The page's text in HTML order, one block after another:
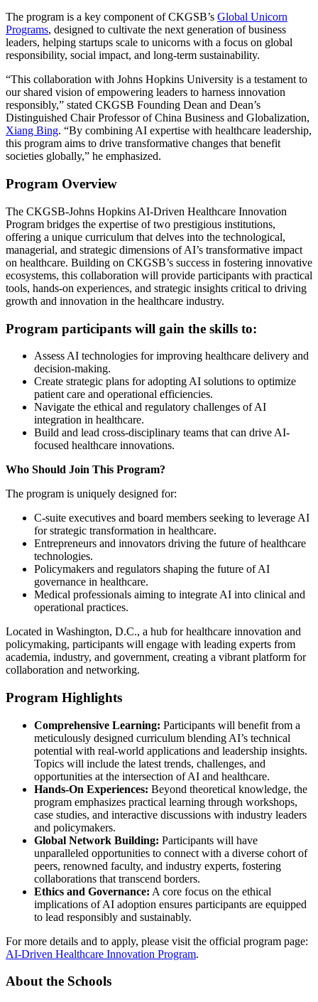
The program is a key component of CKGSB’s Global Unicorn
Programs, designed to cultivate the next generation of business
leaders, helping startups scale to unicorns with a focus on global
responsibility, social impact, and long-term sustainability.
“This collaboration with Johns Hopkins University is a testament to
our shared vision of empowering leaders to harness innovation
responsibly,” stated CKGSB Founding Dean and Dean’s
Distinguished Chair Professor of China Business and Globalization,
Xiang Bing. “By combining AI expertise with healthcare leadership,
this program aims to drive transformative changes that benefit
societies globally,” he emphasized.
Program Overview
The CKGSB-Johns Hopkins AI-Driven Healthcare Innovation
Program bridges the expertise of two prestigious institutions,
offering a unique curriculum that delves into the technological,
managerial, and strategic dimensions of AI’s transformative impact
on healthcare. Building on CKGSB’s success in fostering innovative
ecosystems, this collaboration will provide participants with practical
tools, hands-on experiences, and strategic insights critical to driving
growth and innovation in the healthcare industry.
Program participants will gain the skills to:
Assess AI technologies for improving healthcare delivery and
decision-making.
Create strategic plans for adopting AI solutions to optimize
patient care and operational efficiencies.
Navigate the ethical and regulatory challenges of AI
integration in healthcare.
Build and lead cross-disciplinary teams that can drive AI-
focused healthcare innovations.
Who Should Join This Program?
The program is uniquely designed for:
C-suite executives and board members seeking to leverage AI
for strategic transformation in healthcare.
Entrepreneurs and innovators driving the future of healthcare
technologies.
Policymakers and regulators shaping the future of AI
governance in healthcare.
Medical professionals aiming to integrate AI into clinical and
operational practices.
Located in Washington, D.C., a hub for healthcare innovation and
policymaking, participants will engage with leading experts from
academia, industry, and government, creating a vibrant platform for
collaboration and networking.
Program Highlights
Comprehensive Learning: Participants will benefit from a
meticulously designed curriculum blending AI’s technical
potential with real-world applications and leadership insights.
Topics will include the latest trends, challenges, and
opportunities at the intersection of AI and healthcare.
Hands-On Experiences: Beyond theoretical knowledge, the
program emphasizes practical learning through workshops,
case studies, and interactive discussions with industry leaders
and policymakers.
Global Network Building: Participants will have
unparalleled opportunities to connect with a diverse cohort of
peers, renowned faculty, and industry experts, fostering
collaborations that transcend borders.
Ethics and Governance: A core focus on the ethical
implications of AI adoption ensures participants are equipped
to lead responsibly and sustainably.
For more details and to apply, please visit the official program page:
AI-Driven Healthcare Innovation Program.
About the Schools